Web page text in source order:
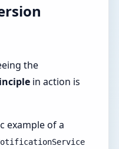
the
in action is
example of a